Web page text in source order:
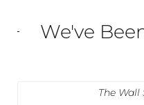
We've
The